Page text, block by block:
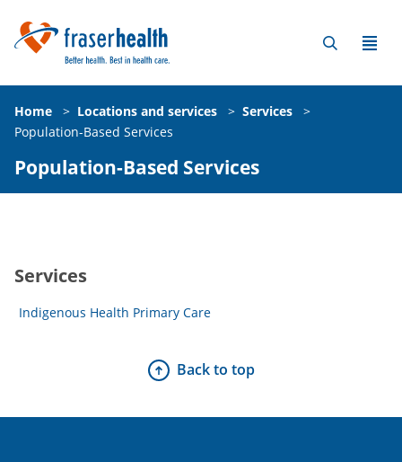
Home > Locations and services > Services
>
Population-Based Services
Population-Based Services
Services
Indigenous Health Primary Care
Back to top